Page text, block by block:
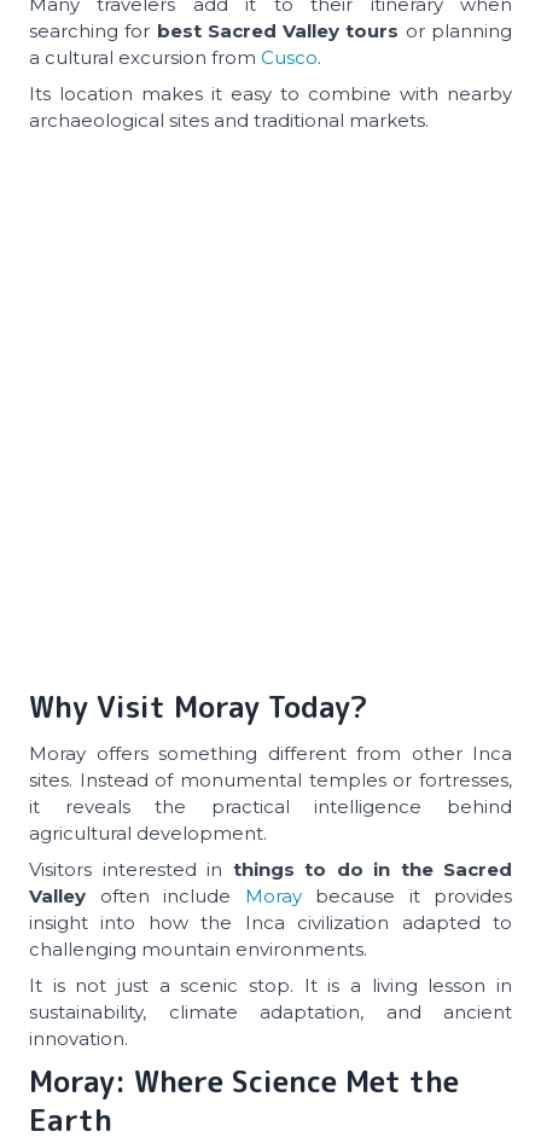
Many travelers add it to their itinerary when
searching for best Sacred Valley tours or planning
a cultural excursion from Cusco.
Its location makes it easy to combine with nearby
archaeological sites and traditional markets.
Why Visit Moray Today?
Moray offers something different from other Inca
sites. Instead of monumental temples or fortresses,
it reveals the practical intelligence behind
agricultural development.
Visitors interested in things to do in the Sacred
Valley often include Moray because it provides
insight into how the Inca civilization adapted to
challenging mountain environments.
It is not just a scenic stop. It is a living lesson in
sustainability, climate adaptation, and ancient
innovation.
Moray: Where Science Met the
Earth